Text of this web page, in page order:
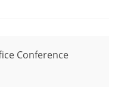
Conference